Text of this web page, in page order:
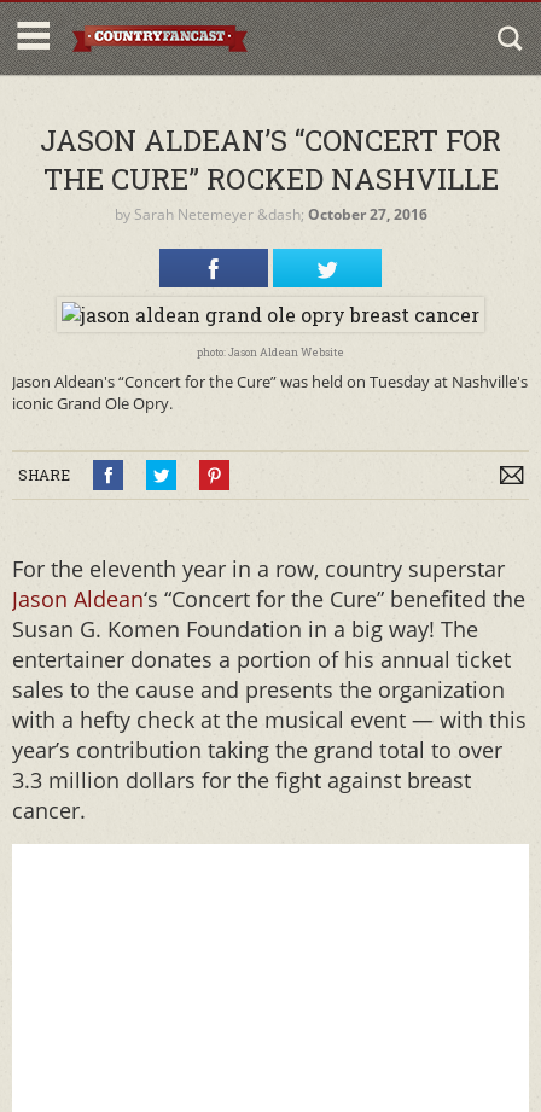
JASON ALDEAN’S “CONCERT FOR
THE CURE” ROCKED NASHVILLE
by Sarah Netemeyer&dash; October 27, 2016
photo: Jason Aldean Website
Jason Aldean's “Concert for the Cure” was held on Tuesday at Nashville's
iconic Grand Ole Opry.
SHARE
For the eleventh year in a row, country superstar
Jason Aldean‘s “Concert for the Cure” benefited the
Susan G. Komen Foundation in a big way! The
entertainer donates a portion of his annual ticket
sales to the cause and presents the organization
with a hefty check at the musical event — with this
year’s contribution taking the grand total to over
3.3 million dollars for the fight against breast
cancer.